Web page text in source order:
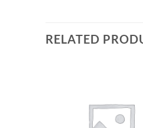
RELATED